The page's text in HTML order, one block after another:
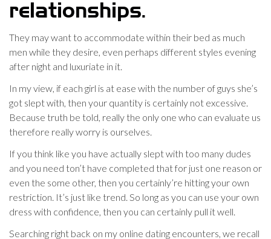
relationships.
They may want to accommodate within their bed as much
men while they desire, even perhaps different styles evening
after night and luxuriate in it.
In my view, if each girl is at ease with the number of guys she’s
got slept with, then your quantity is certainly not excessive.
Because truth be told, really the only one who can evaluate us
therefore really worry is ourselves.
If you think like you have actually slept with too many dudes
and you need ton’t have completed that for just one reason or
even the some other, then you certainly’re hitting your own
restriction. It’s just like trend. So long as you can use your own
dress with confidence, then you can certainly pull it well.
Searching right back on my online dating encounters, we recall